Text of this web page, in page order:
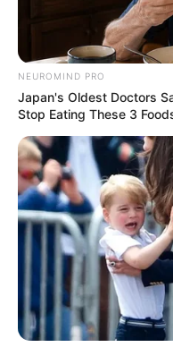
NEUROMIND PRO
Japan's Oldest Doctors
Stop Eating These 3